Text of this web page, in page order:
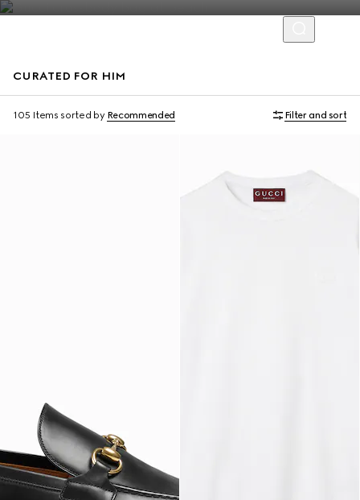
CURATED FOR HIM
105 Items sorted by Recommended Filter and sort
Virtual Try-On